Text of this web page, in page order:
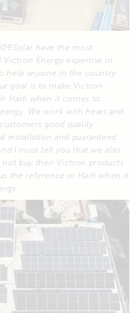
have the most
Victron Energy expertise in
help anyone in the country
goal is to make Victron
Haiti when it comes to
We work with heart and
good quality
installation and guaranteed
I must tell you that we also
not buy their Victron products
the reference in Haiti when it